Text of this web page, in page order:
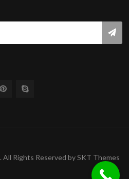
. All Rights Reserved by SKT Themes